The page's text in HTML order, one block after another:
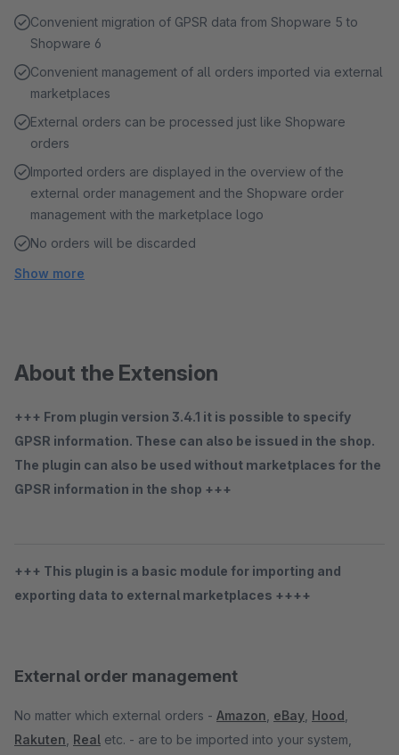
Convenient migration of GPSR data from Shopware 5 to
Shopware 6
Convenient management of all orders imported via external
marketplaces
External orders can be processed just like Shopware
orders
Imported orders are displayed in the overview of the
external order management and the Shopware order
management with the marketplace logo
No orders will be discarded
Show more
About the Extension
+++ From plugin version 3.4.1 it is possible to specify
GPSR information. These can also be issued in the shop.
The plugin can also be used without marketplaces for the
GPSR information in the shop +++
+++ This plugin is a basic module for importing and
exporting data to external marketplaces ++++
External order management
No matter which external orders - Amazon eBay Hood
Rakuten Real etc. - are to be imported into your system,